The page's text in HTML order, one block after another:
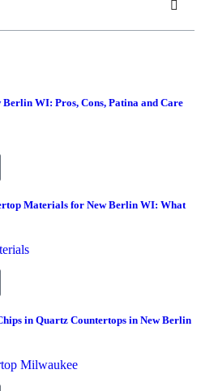
Berlin WI: Pros, Cons, Patina and Care
Materials for New Berlin WI: What
in Quartz Countertops in New Berlin
Milwaukee